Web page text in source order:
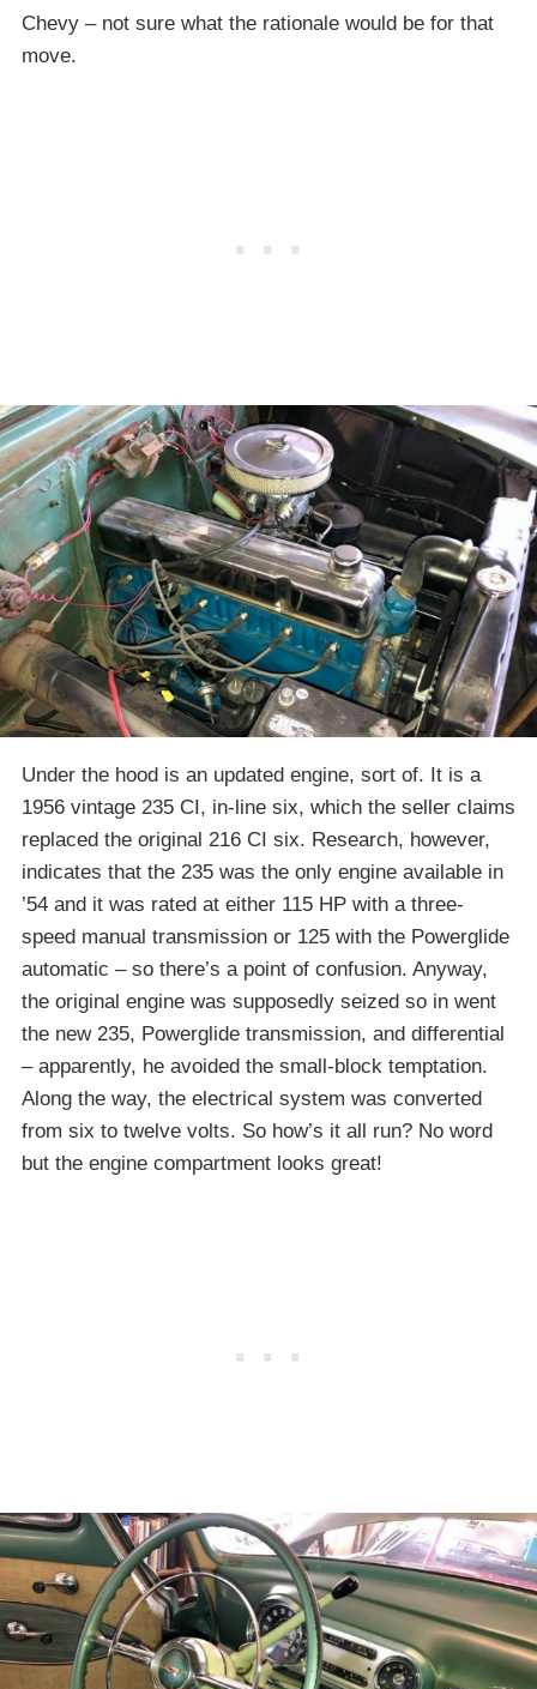
Chevy – not sure what the rationale would be for that
move.
Under the hood is an updated engine, sort of. It is a
1956 vintage 235 CI, in-line six, which the seller claims
replaced the original 216 CI six. Research, however,
indicates that the 235 was the only engine available in
’54 and it was rated at either 115 HP with a three-
speed manual transmission or 125 with the Powerglide
automatic – so there’s a point of confusion. Anyway,
the original engine was supposedly seized so in went
the new 235, Powerglide transmission, and differential
– apparently, he avoided the small-block temptation.
Along the way, the electrical system was converted
from six to twelve volts. So how’s it all run? No word
but the engine compartment looks great!